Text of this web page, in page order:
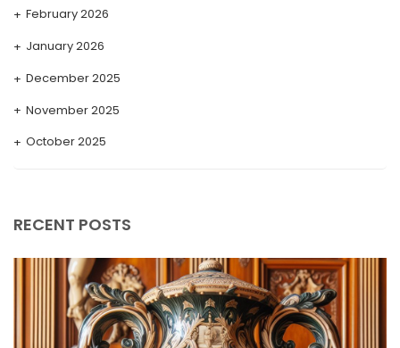
February 2026
January 2026
December 2025
November 2025
October 2025
May 2025
April 2025
March 2025
RECENT POSTS